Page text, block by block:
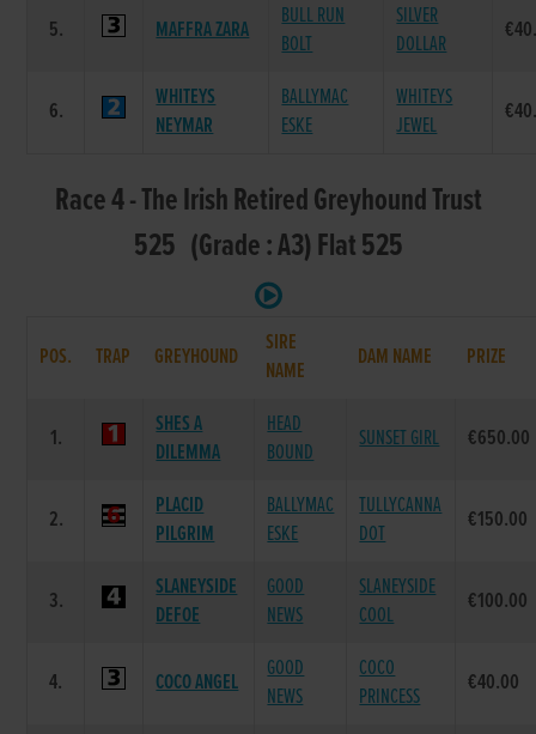
5. MAFFRA ZARA
BULL RUN
BOLT
SILVER
DOLLAR
6.
WHITEYS
NEYMAR
BALLYMAC
ESKE
WHITEYS
JEWEL
Race 4 - The Irish Retired Greyhound Trust
525 (Grade : A3) Flat 525
POS. TRAP GREYHOUND
SIRE
NAME
DAM NAME PRIZE
1.
SHES A
DILEMMA
HEAD
BOUND
SUNSET GIRL €650.00
2.
PLACID
PILGRIM
BALLYMAC
ESKE
TULLYCANNA
DOT
€150.00
3.
SLANEYSIDE
DEFOE
GOOD
NEWS
SLANEYSIDE
COOL
€100.00
4. COCO ANGEL
GOOD
NEWS
COCO
PRINCESS
€40.00